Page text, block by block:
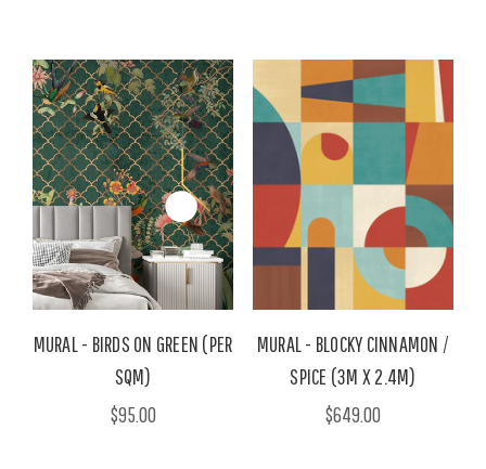
MURAL - BIRDS ON GREEN (PER
SQM)
$95.00
MURAL - BLOCKY CINNAMON /
SPICE (3M X 2.4M)
$649.00